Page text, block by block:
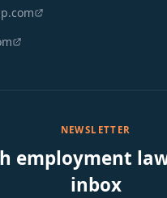
NEWSLETTER
employment
inbox